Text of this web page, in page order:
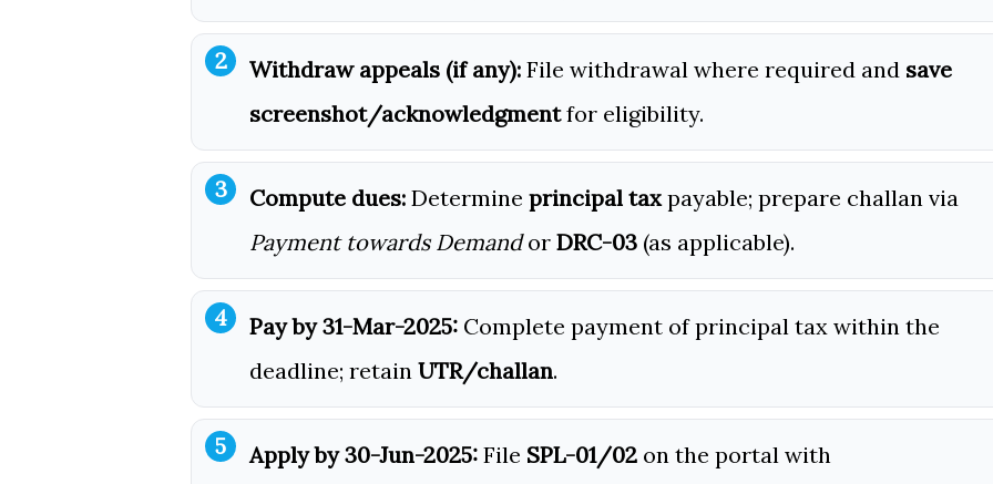
Withdraw appeals (if any): File withdrawal where required and save
screenshot/acknowledgmentfor eligibility.
Compute dues: Determine principal taxpayable; prepare challan via
Payment towards Demandor DRC-03 (as applicable).
Pay by 31-Mar-2025: Complete payment of principal tax within the
deadline; retain UTR/challan.
Apply by 30-Jun-2025: File SPL-01/02 on the portal with